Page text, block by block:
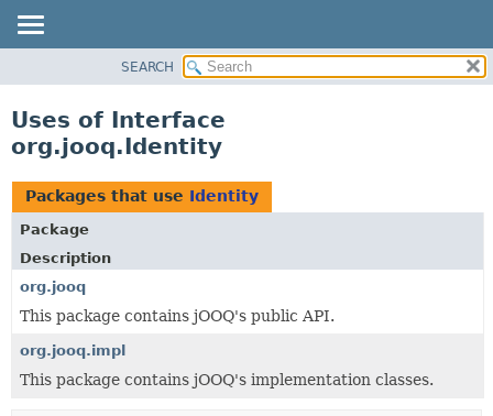
CLASS
TREE
DEPRECATED
INDEX
HELP
SEARCH
Uses of Interface
org.jooq.Identity
Packages that use Identity
Package
Description
org.jooq
This package contains jOOQ's public API.
org.jooq.impl
This package contains jOOQ's implementation classes.